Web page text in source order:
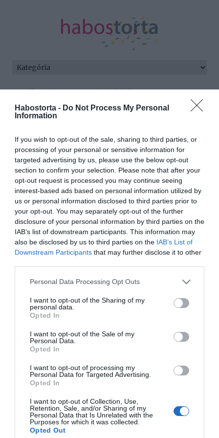
Habostorta - Do Not Process My Personal
Information
If you wish to opt-out of the sale, sharing to third parties, or
processing of your personal or sensitive information for
targeted advertising by us, please use the below opt-out
section to confirm your selection. Please note that after your
opt-out request is processed you may continue seeing
interest-based ads based on personal information utilized by
us or personal information disclosed to third parties prior to
your opt-out. You may separately opt-out of the further
disclosure of your personal information by third parties on the
IAB’s list of downstream participants. This information may
also be disclosed by us to third parties on the IAB’s List of
Downstream Participants that may further disclose it to other
Please note that this website/app uses one or more Google
not limited to your visit or usage behaviour. You may click to
grant or deny consent to Google and its third-party tags to
use your data for below specified purposes in below Google
consent section.
Personal Data Processing Opt Outs
I want to opt-out of the Sharing of my
personal data.
Opted In
I want to opt-out of the Sale of my
Personal Data.
Opted In
I want to opt-out of processing my
Personal Data for Targeted Advertising.
Opted In
I want to opt-out of Collection, Use,
Retention, Sale, and/or Sharing of my
Personal Data that Is Unrelated with the
Purposes for which it was collected.
Opted Out
Minden bejegyzés ezzel a címkével:
2025-10-08.
Ettől látszol sokkal
idősebbnek, mint
amennyi vagy
2024-09-14.
Mit tesz a szervezettel a
túlzott alvás?
Mi történik a testünkkel
Hogyan befolyásolja az